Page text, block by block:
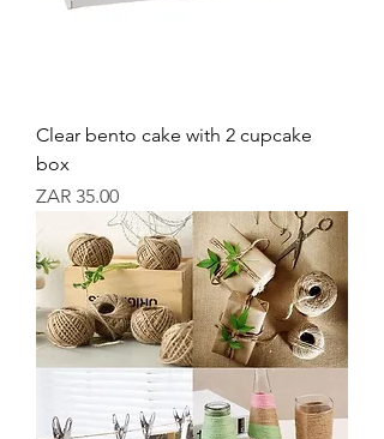
Clear bento cake with 2 cupcake
box
Price
ZAR 35.00